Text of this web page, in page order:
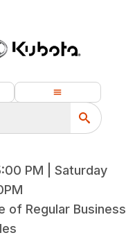
PM | Saturday
of Regular Business